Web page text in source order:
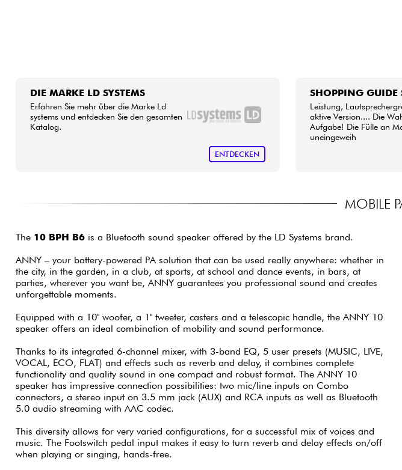
DIE MARKE LD SYSTEMS
Erfahren Sie mehr über die Marke Ld
systems und entdecken Sie den gesamten
Katalog.
ENTDECKEN
SHOPPING GUIDE
Leistung,
aktive Version.... Die
Aufgabe! Die Fülle an
uneingeweih
MOBILE
The 10 BPH B6is a Bluetooth sound speaker offered by the LD Systems brand.
ANNY – your battery-powered PA solution that can be used really anywhere: whether in
the city, in the garden, in a club, at sports, at school and dance events, in bars, at
parties, wherever you want be, ANNY guarantees you professional sound and creates
unforgettable moments.
Equipped with a 10'' woofer, a 1'' tweeter, casters and a telescopic handle, the ANNY 10
speaker offers an ideal combination of mobility and sound performance.
Thanks to its integrated 6-channel mixer, with 3-band EQ, 5 user presets (MUSIC, LIVE,
VOCAL, ECO, FLAT) and effects such as reverb and delay, it combines complete
functionality and quality sound in one compact and robust format. The ANNY 10
speaker has impressive connection possibilities: two mic/line inputs on Combo
connectors, a stereo input on 3.5 mm jack (AUX) and RCA inputs as well as Bluetooth
5.0 audio streaming with AAC codec.
This diversity allows for very varied configurations, for a successful mix of voices and
music. The Footswitch pedal input makes it easy to turn reverb and delay effects on/off
when playing or singing, hands-free.